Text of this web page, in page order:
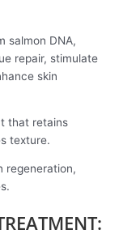
salmon DNA,
repair, stimulate
skin
that retains
texture.
regeneration,